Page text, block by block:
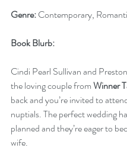
Genre: Contemporary,
Book Blurb:
Cindi Pearl Sullivan and
the loving couple from Winner
back and you’re invited to
nuptials. The perfect wedding
planned and they’re eager to
wife.